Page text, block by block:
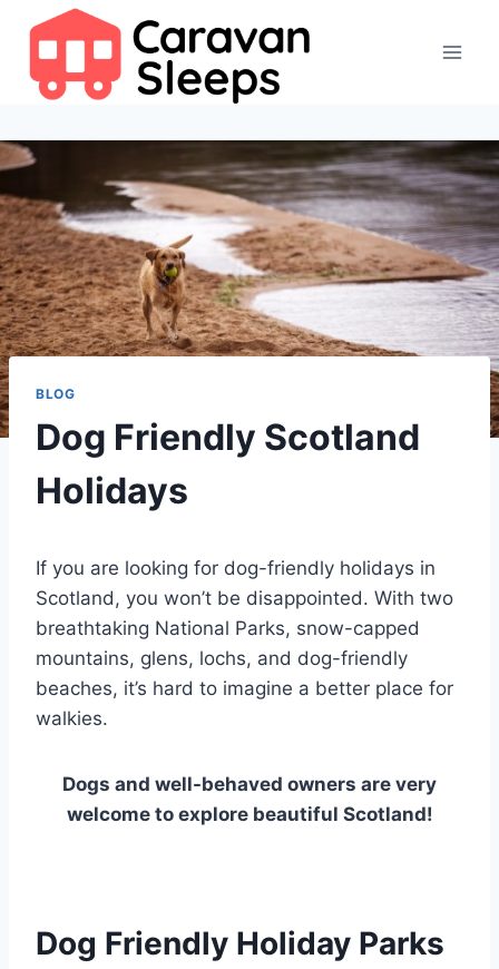
content
BLOG
Dog Friendly Scotland
Holidays
If you are looking for dog-friendly holidays in
Scotland, you won’t be disappointed. With two
breathtaking National Parks, snow-capped
mountains, glens, lochs, and dog-friendly
beaches, it’s hard to imagine a better place for
walkies.
Dogs and well-behaved owners are very
welcome to explore beautiful Scotland!
Dog Friendly Holiday Parks